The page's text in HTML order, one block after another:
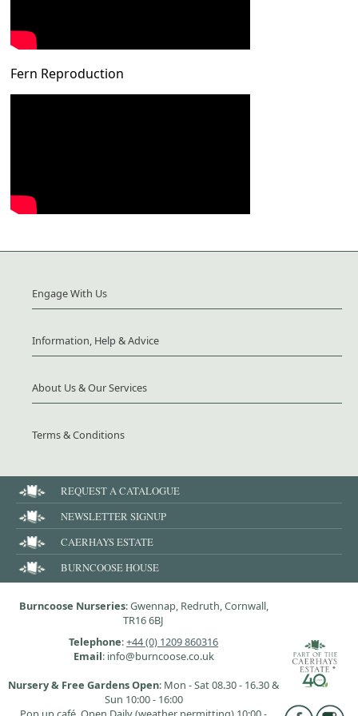
Fern Reproduction
Engage With Us
Information, Help & Advice
About Us & Our Services
Terms & Conditions
REQUEST A CATALOGUE
NEWSLETTER SIGNUP
CAERHAYS ESTATE
BURNCOOSE HOUSE
Burncoose Nurseries: Gwennap, Redruth, Cornwall,
TR16 6BJ
Telephone:+44 (0) 1209 860316
Email: info@burncoose.co.uk
Nursery & Free Gardens Open: Mon - Sat 08.30 - 16.30 &
Sun 10:00 - 16:00